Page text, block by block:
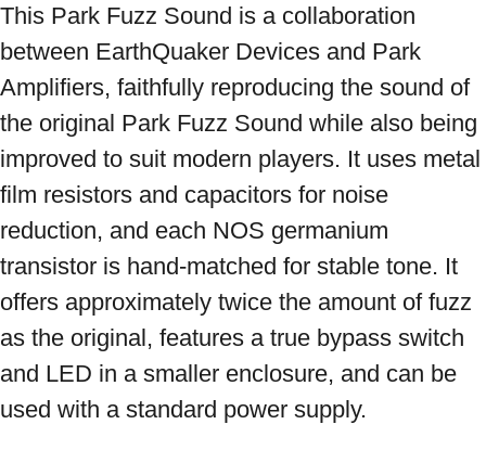
This Park Fuzz Sound is a collaboration
between EarthQuaker Devices and Park
Amplifiers, faithfully reproducing the sound of
the original Park Fuzz Sound while also being
improved to suit modern players. It uses metal
film resistors and capacitors for noise
reduction, and each NOS germanium
transistor is hand-matched for stable tone. It
offers approximately twice the amount of fuzz
as the original, features a true bypass switch
and LED in a smaller enclosure, and can be
used with a standard power supply.